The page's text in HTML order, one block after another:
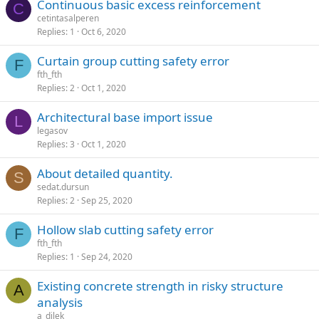
C continuous basic excess reinforcement
cetintasalperen
Replies 1 Oct 6, 2020
F curtain group cutting safety error
fth_fth
Replies 2 Oct 1, 2020
L architectural base import issue
legasov
Replies 3 Oct 1, 2020
S about detailed quantity.
sedat.dursun
Replies 2 Sep 25, 2020
F hollow slab cutting safety error
fth_fth
Replies 1 Sep 24, 2020
A
existing concrete strength in risky structure
analysis
a_dilek